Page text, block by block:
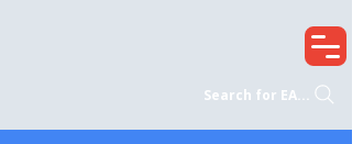
Search for EA...